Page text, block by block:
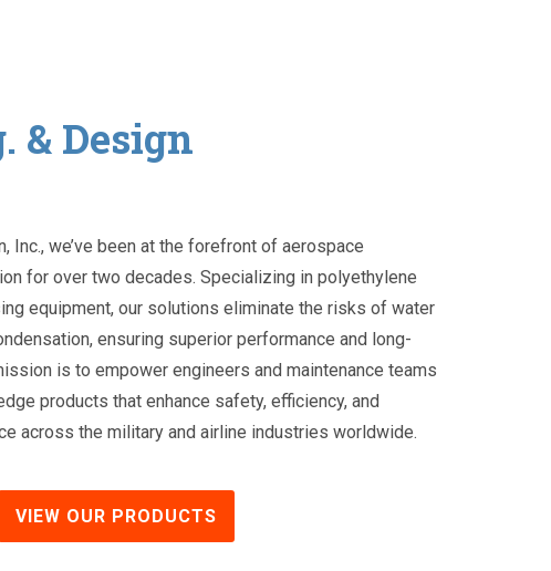
& Design
Inc., we’ve been at the forefront of aerospace
for over two decades. Specializing in polyethylene
equipment, our solutions eliminate the risks of water
ensuring superior performance and long-
is to empower engineers and maintenance teams
products that enhance safety, efficiency, and
across the military and airline industries worldwide.
VIEW OUR PRODUCTS